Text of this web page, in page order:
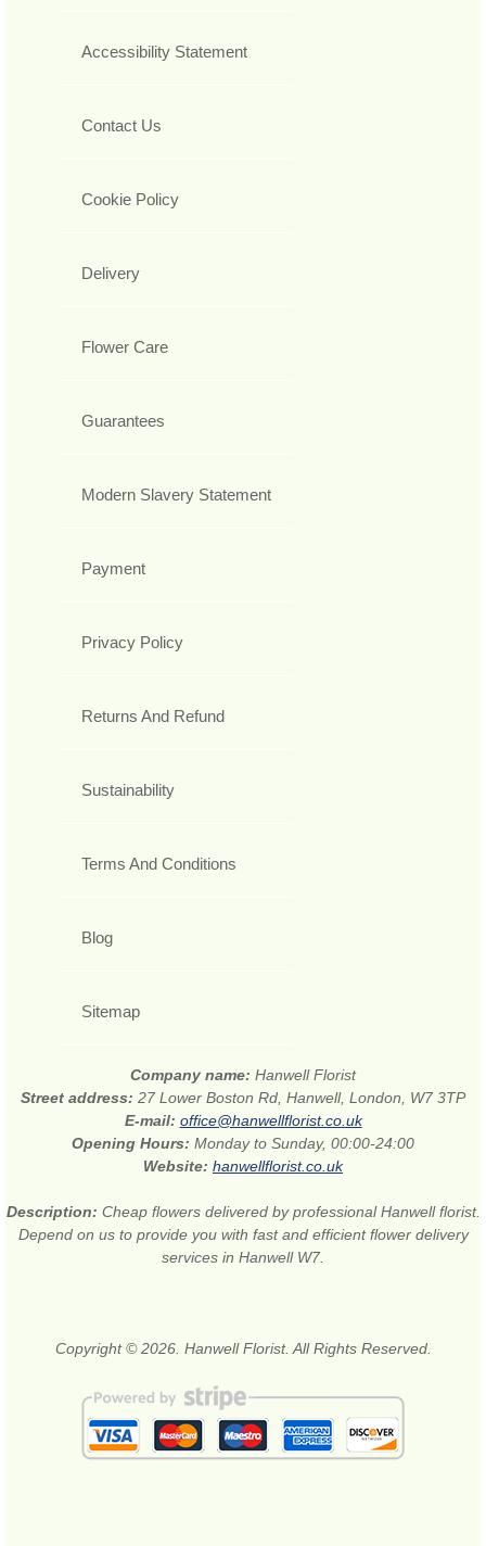
Accessibility Statement
Contact Us
Cookie Policy
Delivery
Flower Care
Guarantees
Modern Slavery Statement
Payment
Privacy Policy
Returns And Refund
Sustainability
Terms And Conditions
Blog
Sitemap
Company name: Hanwell Florist
Street address: 27 Lower Boston Rd, Hanwell, London, W7 3TP
E-mail: office@hanwellflorist.co.uk
Opening Hours: Monday to Sunday, 00:00-24:00
Website: hanwellflorist.co.uk
Description: Cheap flowers delivered by professional Hanwell florist.
Depend on us to provide you with fast and efficient flower delivery
services in Hanwell W7.
Copyright © 2026. Hanwell Florist. All Rights Reserved.